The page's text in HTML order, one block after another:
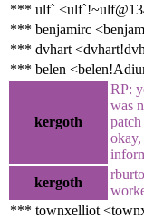
*** ulf`
*** benjamirc
*** dvhart
*** belen
kergoth
RP:
was
kergoth
*** townxelliot